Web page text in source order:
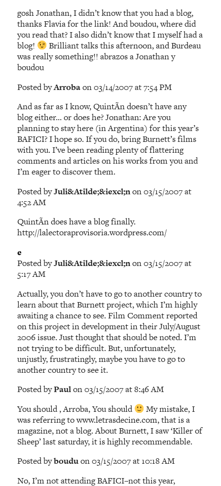
gosh Jonathan, I didn’t know that you had a blog,
thanks Flavia for the link! And boudou, where did
you read that? I also didn’t know that I myself had a
blog!
Brilliant talks this afternoon, and Burdeau
was really something!! abrazos a Jonathan y
boudou
Posted byArrobaon 03/14/2007 at 7:54 PM
And as far as I know, QuintÃ­n doesn’t have any
blog either… or does he? Jonathan: Are you
planning to stay here (in Argentina) for this year’s
BAFICI? I hope so. If you do, bring Burnett’s films
with you. I’ve been reading plenty of flattering
comments and articles on his works from you and
I’m eager to discover them.
Posted byJuli&Atilde;&iexcl;non 03/15/2007 at
4:52 AM
QuintÃ­n does have a blog finally.
http://lalectoraprovisoria.wordpress.com/
e
Posted byJuli&Atilde;&iexcl;non 03/15/2007 at
5:17 AM
Actually, you don’t have to go to another country to
learn about that Burnett project, which I’m highly
awaiting a chance to see. Film Comment reported
on this project in development in their July/August
2006 issue. Just thought that should be noted. I’m
not trying to be difficult. But, unfortunately,
unjustly, frustratingly, maybe you have to go to
another country to see it.
Posted byPaulon 03/15/2007 at 8:46 AM
You should , Arroba, You should
My mistake, I
was referring to www.letrasdecine.com, that is a
magazine, not a blog. About Burnett, I saw ‘Killer of
Sheep’ last saturday, it is highly recommendable.
Posted bybouduon 03/15/2007 at 10:18 AM
No, I’m not attending BAFICI–not this year,